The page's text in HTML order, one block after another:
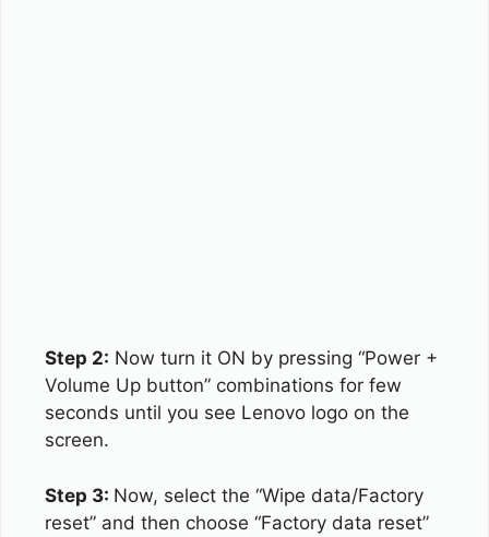
Step 2: Now turn it ON by pressing “Power +
Volume Up button” combinations for few
seconds until you see Lenovo logo on the
screen.
Step 3: Now, select the “Wipe data/Factory
reset” and then choose “Factory data reset”